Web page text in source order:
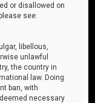
or disallowed on
see:
libellous,
unlawful
the country in
law. Doing
ban, with
necessary